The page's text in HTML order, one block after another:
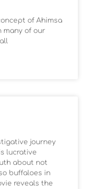
of Ahimsa
many of our
journey
lucrative
about not
buffaloes in
reveals the